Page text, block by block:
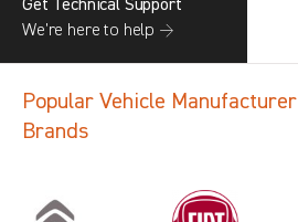
We’re here to help →
Popular Vehicle Manufacturer
Brands